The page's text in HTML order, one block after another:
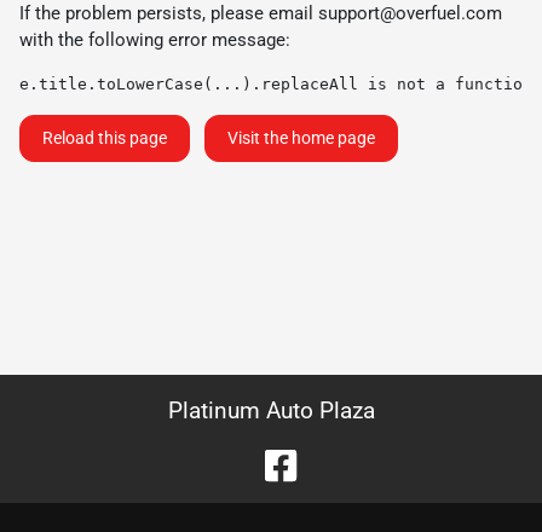
If the problem persists, please email support@overfuel.com
with the following error message:
e.title.toLowerCase(...).replaceAll is not a function
Reload this page Visit the home page
Platinum Auto Plaza